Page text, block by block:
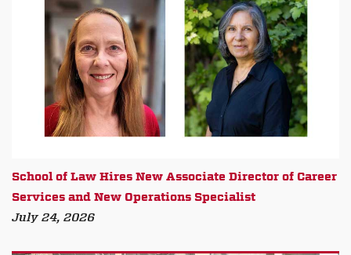
School of Law Hires New Associate Director of Career
Services and New Operations Specialist
July 24, 2026